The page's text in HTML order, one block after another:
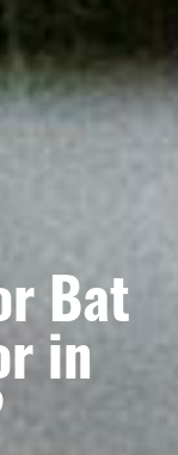
Bat
in